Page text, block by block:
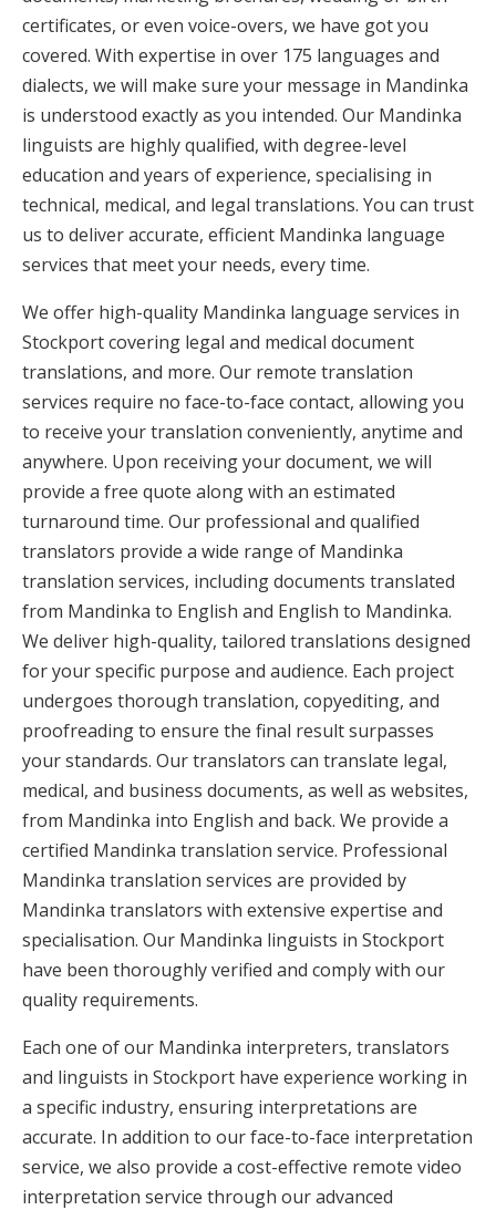
certificates, or even voice-overs, we have got you
covered. With expertise in over 175 languages and
dialects, we will make sure your message in Mandinka
is understood exactly as you intended. Our Mandinka
linguists are highly qualified, with degree-level
education and years of experience, specialising in
technical, medical, and legal translations. You can trust
us to deliver accurate, efficient Mandinka language
services that meet your needs, every time.
We offer high-quality Mandinka language services in
Stockport covering legal and medical document
translations, and more. Our remote translation
services require no face-to-face contact, allowing you
to receive your translation conveniently, anytime and
anywhere. Upon receiving your document, we will
provide a free quote along with an estimated
turnaround time. Our professional and qualified
translators provide a wide range of Mandinka
translation services, including documents translated
from Mandinka to English and English to Mandinka.
We deliver high-quality, tailored translations designed
for your specific purpose and audience. Each project
undergoes thorough translation, copyediting, and
proofreading to ensure the final result surpasses
your standards. Our translators can translate legal,
medical, and business documents, as well as websites,
from Mandinka into English and back. We provide a
certified Mandinka translation service. Professional
Mandinka translation services are provided by
Mandinka translators with extensive expertise and
specialisation. Our Mandinka linguists in Stockport
have been thoroughly verified and comply with our
quality requirements.
Each one of our Mandinka interpreters, translators
and linguists in Stockport have experience working in
a specific industry, ensuring interpretations are
accurate. In addition to our face-to-face interpretation
service, we also provide a cost-effective remote video
interpretation service through our advanced